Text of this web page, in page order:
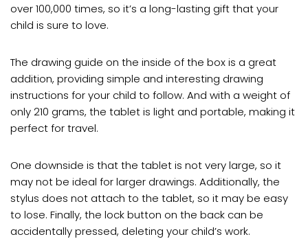
over 100,000 times, so it’s a long-lasting gift that your
child is sure to love.
The drawing guide on the inside of the box is a great
addition, providing simple and interesting drawing
instructions for your child to follow. And with a weight of
only 210 grams, the tablet is light and portable, making it
perfect for travel.
One downside is that the tablet is not very large, so it
may not be ideal for larger drawings. Additionally, the
stylus does not attach to the tablet, so it may be easy
to lose. Finally, the lock button on the back can be
accidentally pressed, deleting your child’s work.